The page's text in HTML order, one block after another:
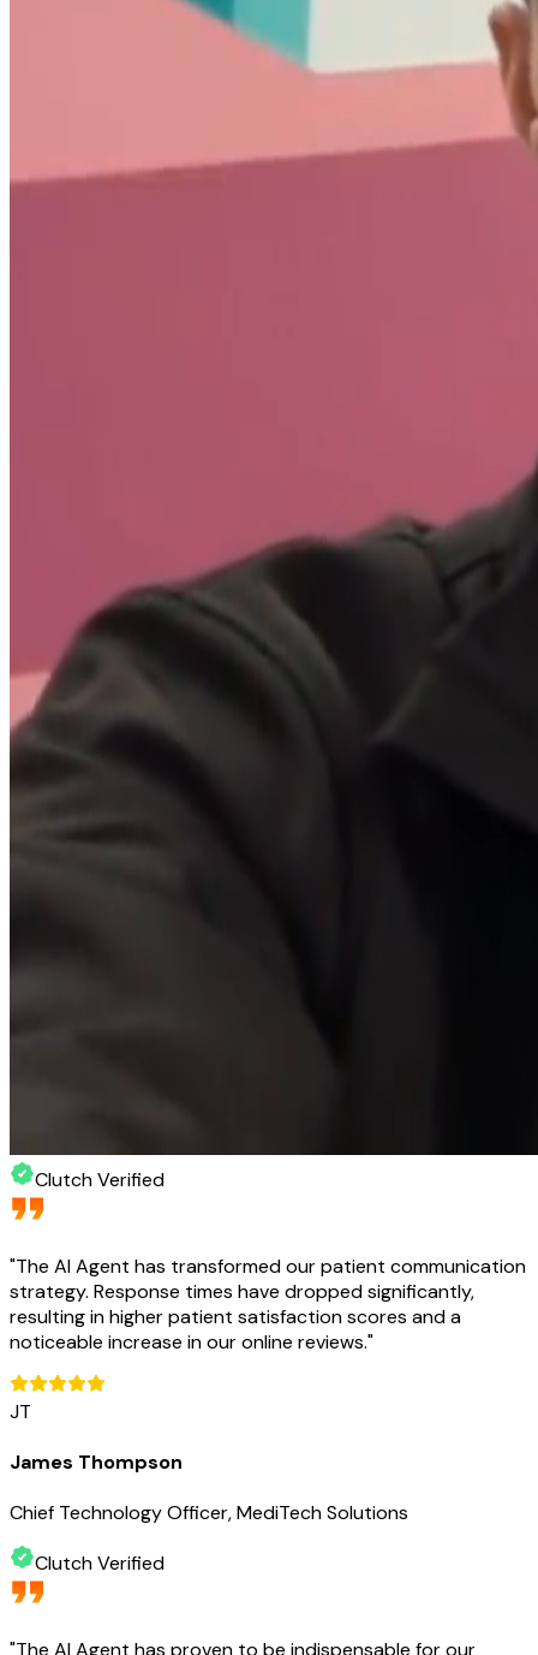
Clutch Verified
"The AI Agent has transformed our patient communication
strategy. Response times have dropped significantly,
resulting in higher patient satisfaction scores and a
noticeable increase in our online reviews."
JT
James Thompson
Chief Technology Officer, MediTech Solutions
Clutch Verified
"The AI Agent has proven to be indispensable for our